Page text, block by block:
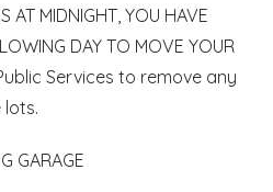
AT MIDNIGHT, YOU HAVE
DAY TO MOVE YOUR
Services to remove any
GARAGE